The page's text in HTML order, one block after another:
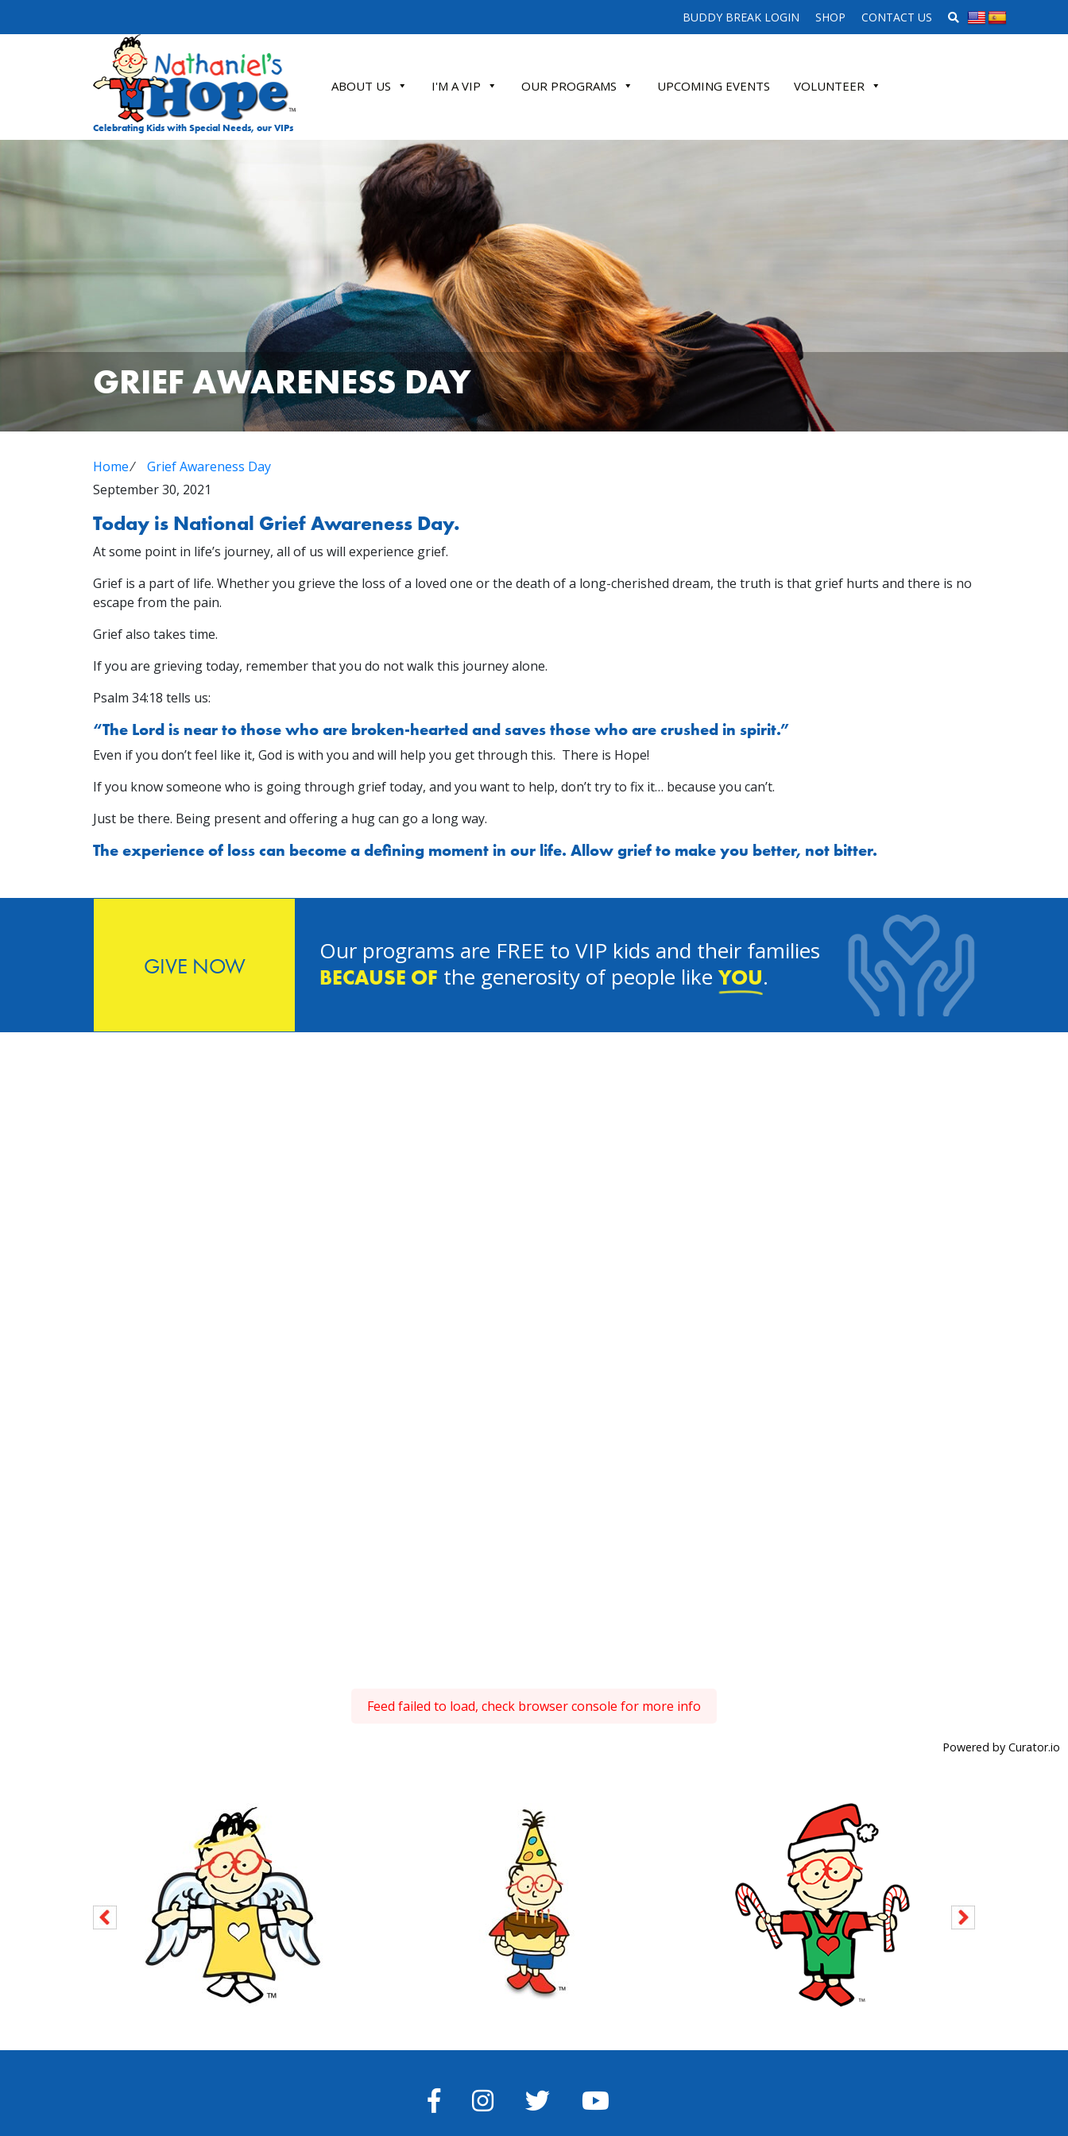
BUDDY BREAK LOGIN SHOP CONTACT US SEARCH WEBSITE
Celebrating Kids with Special Needs, our VIPs
ABOUT US I'M A VIP OUR PROGRAMS UPCOMING EVENTS VOLUNTEER
DONATE
GRIEF AWARENESS DAY
Home⁄
Grief Awareness Day
September 30, 2021
Today is National Grief Awareness Day.
At some point in life’s journey, all of us will experience grief.
Grief is a part of life. Whether you grieve the loss of a loved one or the death of a long-cherished dream, the truth is that grief hurts and there is no
escape from the pain.
Grief also takes time.
If you are grieving today, remember that you do not walk this journey alone.
Psalm 34:18 tells us:
“The Lord is near to those who are broken-hearted and saves those who are crushed in spirit.”
Even if you don’t feel like it, God is with you and will help you get through this. There is Hope!
If you know someone who is going through grief today, and you want to help, don’t try to fix it… because you can’t.
Just be there. Being present and offering a hug can go a long way.
The experience of loss can become a defining moment in our life. Allow grief to make you better, not bitter.
GIVE NOW
Our programs are FREE to VIP kids and their families
BECAUSE OF the generosity of people like YOU.
Feed failed to load, check browser console for more info
Powered by Curator.io
FACEBOOK
INSTAGRAM
TWITTERYOUTUBE